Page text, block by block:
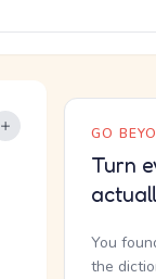
GO
Turn
You
the